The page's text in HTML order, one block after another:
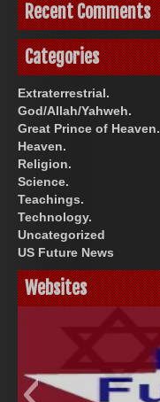
Recent Comments
Categories
Extraterrestrial.
God/Allah/Yahweh.
Great Prince of Heaven.
Heaven.
Religion.
Science.
Teachings.
Technology.
Uncategorized
US Future News
Websites